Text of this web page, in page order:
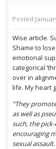
Posted
Wise article.
Shame to
emotional
categorical
over in
life. My heart
“They
as well as
such, the
encouraging
sexual